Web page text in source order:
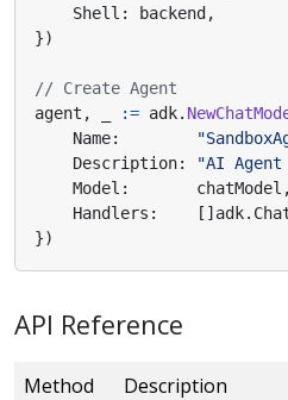
Shell : backend ,
})
// Create Agent
agent , := adk.
Name:
Description:
"AI
Model : chatModel ,
Handlers : [] adk.
})
API Reference
Method
Description